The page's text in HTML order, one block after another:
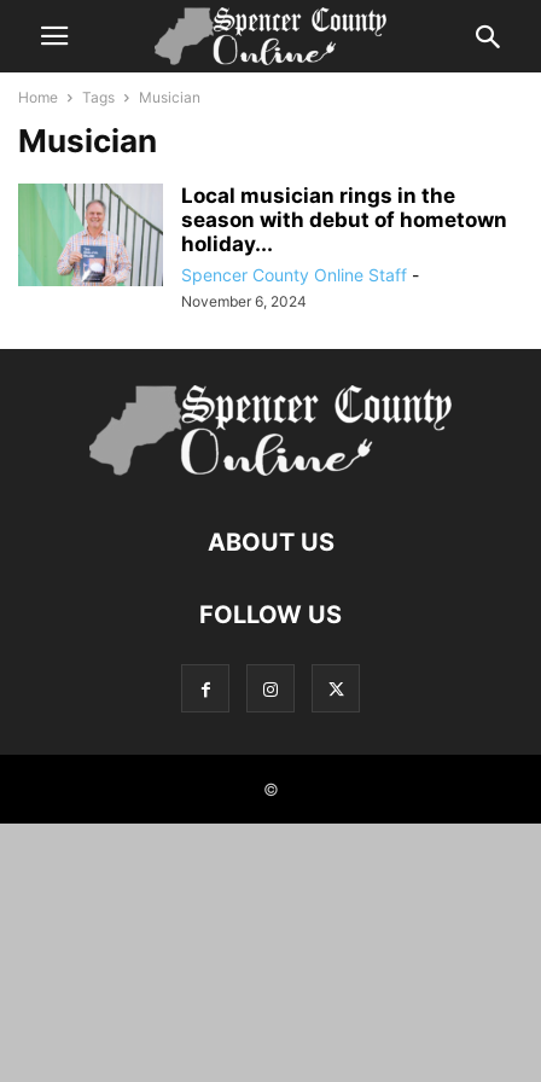
Home Tags Musician
Musician
Local musician rings in the
season with debut of hometown
holiday...
Spencer County Online Staff -
November 6, 2024
ABOUT US
FOLLOW US
©